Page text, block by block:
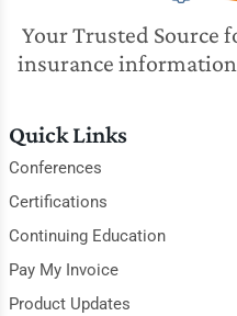
Your Trusted Source
insurance
Quick Links
Conferences
Certifications
Continuing Education
Pay My Invoice
Product Updates